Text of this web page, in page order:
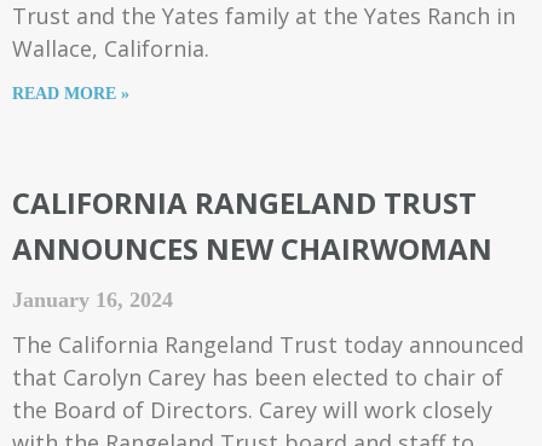
Trust and the Yates family at the Yates Ranch in
Wallace, California.
READ MORE »
CALIFORNIA RANGELAND TRUST
ANNOUNCES NEW CHAIRWOMAN
January 16, 2024
The California Rangeland Trust today announced
that Carolyn Carey has been elected to chair of
the Board of Directors. Carey will work closely